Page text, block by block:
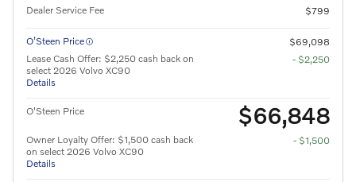
Dealer Service Fee
$799
O’Steen Price
$69,098
Lease Cash Offer: $2,250 cash back on
select 2026 Volvo XC90
Details
- $2,250
O'Steen Price $66,848
Owner Loyalty Offer: $1,500 cash back
on select 2026 Volvo XC90
Details
- $1,500